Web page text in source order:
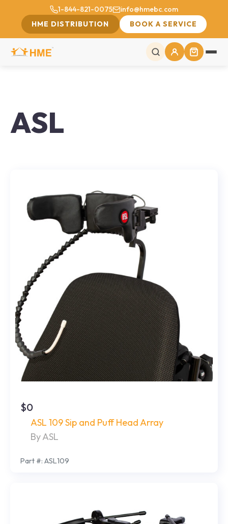
1-844-821-0075
info@hmebc.com
HME DISTRIBUTION
BOOK A SERVICE
ASL
$0
ASL 109 Sip and Puff Head Array
By ASL
Part #: ASL109